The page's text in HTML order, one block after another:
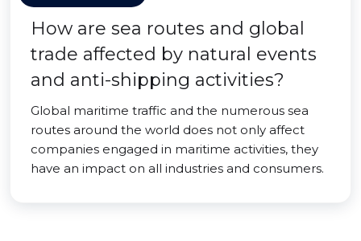
How are sea routes and global
trade affected by natural events
and anti-shipping activities?
Global maritime traffic and the numerous sea
routes around the world does not only affect
companies engaged in maritime activities, they
have an impact on all industries and consumers.